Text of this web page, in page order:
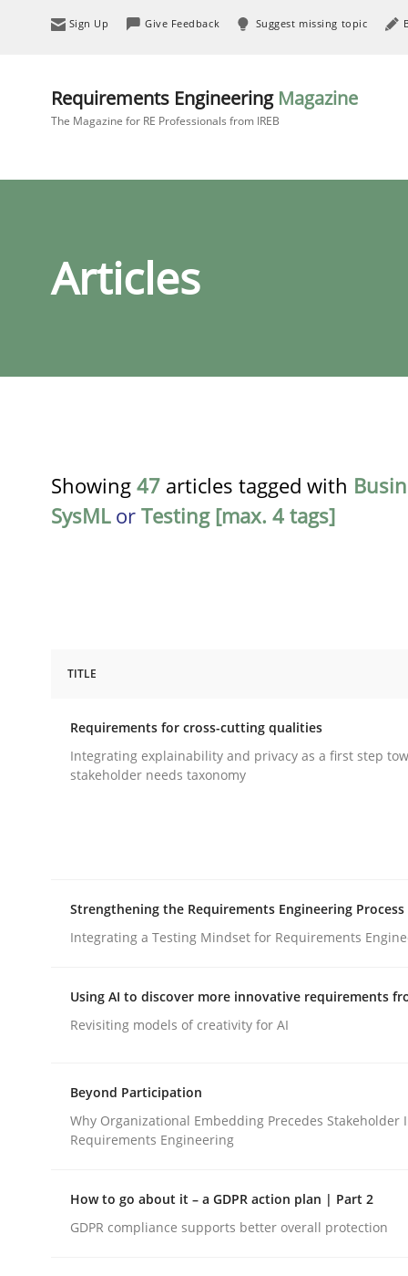
Sign Up Give Feedback Suggest missing topic
Requirements Engineering Magazine
The Magazine for RE Professionals from IREB
Articles
Showing 47 articles tagged with
SysMLor Testing [max. 4 tags]
Requirements for cross-cutting
Written byEduard C. Groen Hannah Deters Jakob Droste
28. July 2026 · 22 minutes read
Cross-discipline Methods
Strengthening the Requirements
TITLE
Requirements for cross-cutting qualities
Integrating explainability and privacy as a first step
stakeholder needs taxonomy
Strengthening the Requirements Engineering Process
Integrating a Testing Mindset for Requirements
Using AI to discover more innovative requirements
Revisiting models of creativity for AI
Beyond Participation
Why Organizational Embedding Precedes Stakeholder
Requirements Engineering
How to go about it – a GDPR action plan | Part 2
GDPR compliance supports better overall protection